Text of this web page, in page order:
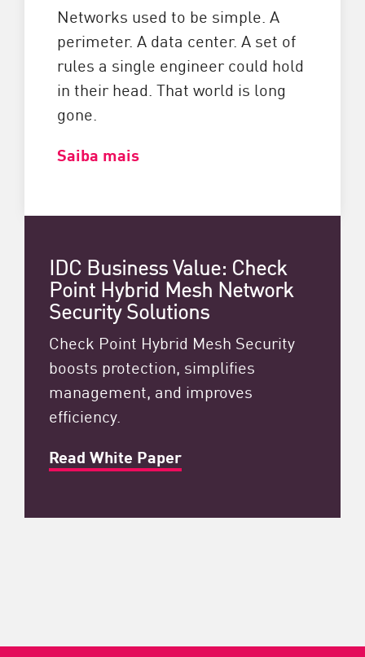
Networks used to be simple. A
perimeter. A data center. A set of
rules a single engineer could hold
in their head. That world is long
gone.
Saiba mais
IDC Business Value: Check
Point Hybrid Mesh Network
Security Solutions
Check Point Hybrid Mesh Security
boosts protection, simplifies
management, and improves
efficiency.
Read White Paper